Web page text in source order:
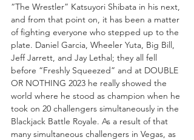
“The Wrestler” Katsuyori Shibata in his next,
and from that point on, it has been a matter
of fighting everyone who stepped up to the
plate. Daniel Garcia, Wheeler Yuta, Big Bill,
Jeff Jarrett, and Jay Lethal; they all fell
before “Freshly Squeezed” and at DOUBLE
OR NOTHING 2023 he really showed the
world where he stood as champion when he
took on 20 challengers simultaneously in the
Blackjack Battle Royale. As a result of that
many simultaneous challengers in Vegas, as